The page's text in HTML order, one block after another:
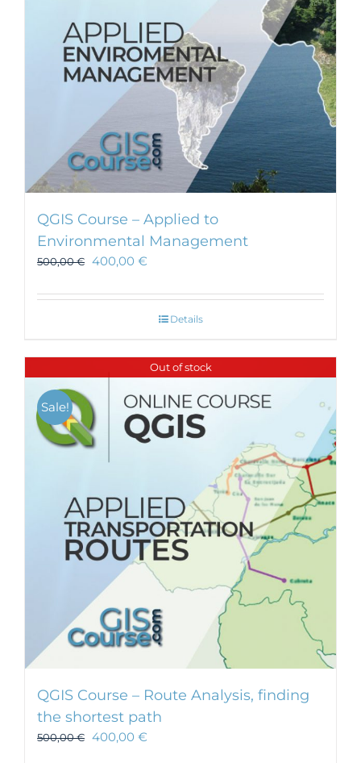
on
the
product
page
QGIS Course – Applied to
Environmental Management
500,00€ 400,00 €
Details
Out of stock
Sale!
QGIS Course – Route Analysis, finding
the shortest path
500,00€ 400,00 €